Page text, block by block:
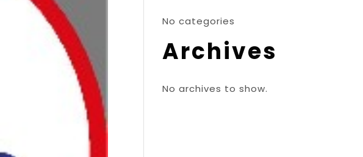
No categories
Archives
No archives to show.